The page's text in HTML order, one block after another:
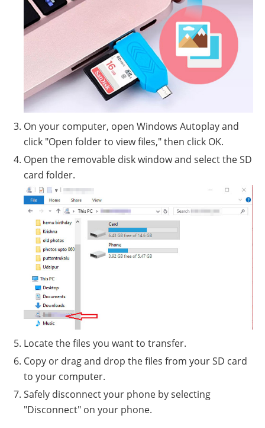
On your computer, open Windows Autoplay and
click "Open folder to view files," then click OK.
Open the removable disk window and select the SD
card folder.
Locate the files you want to transfer.
Copy or drag and drop the files from your SD card
to your computer.
Safely disconnect your phone by selecting
"Disconnect" on your phone.